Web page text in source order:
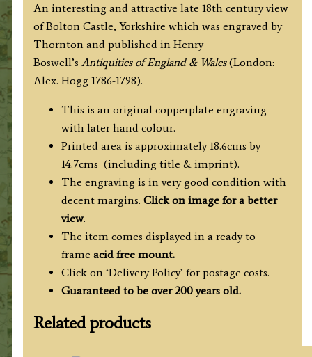
Thornton
/
Hogg
c.1786
quantity
An interesting and attractive late 18th century view
of Bolton Castle, Yorkshire which was engraved by
Thornton and published in Henry
Boswell’s Antiquities of England & Wales(London:
Alex. Hogg 1786-1798).
This is an original copperplate engraving
with later hand colour.
Printed area is approximately 18.6cms by
14.7cms (including title & imprint).
The engraving is in very good condition with
decent margins. Click on image for a better
view.
The item comes displayed in a ready to
frame acid free mount.
Click on ‘Delivery Policy’ for postage costs.
Guaranteed to be over 200 years old.
Related products